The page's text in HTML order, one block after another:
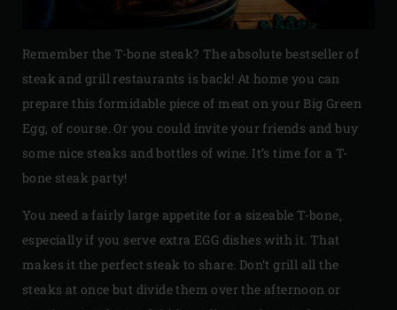
Remember the T-bone steak? The absolute bestseller of
steak and grill restaurants is back! At home you can
prepare this formidable piece of meat on your Big Green
Egg, of course. Or you could invite your friends and buy
some nice steaks and bottles of wine. It’s time for a T-
bone steak party!
You need a fairly large appetite for a sizeable T-bone,
especially if you serve extra EGG dishes with it. That
makes it the perfect steak to share. Don’t grill all the
steaks at once but divide them over the afternoon or